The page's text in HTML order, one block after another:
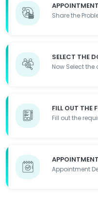
Share the
SELECT THE
Now Select
FILL OUT THE
Fill out the
Appointment